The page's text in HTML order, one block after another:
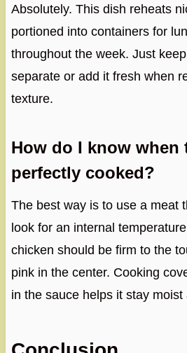
Absolutely. This dish reheats
portioned into containers for
throughout the week. Just
separate or add it fresh when
texture.
How do I know when
perfectly cooked?
The best way is to use a meat
look for an internal
chicken should be firm to the
pink in the center. Cooking
in the sauce helps it stay moist